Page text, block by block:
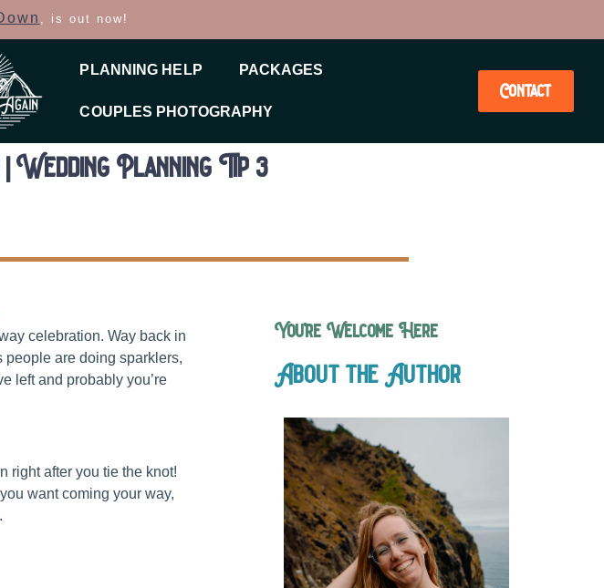
, is out now!
PLANNING HELP PACKAGES
COUPLES PHOTOGRAPHY
Contact
Planning Tip 3
celebration. Way back in
are doing sparklers,
left and probably you’re
right after you tie the knot!
want coming your way,
You’re Welcome Here
About the Author